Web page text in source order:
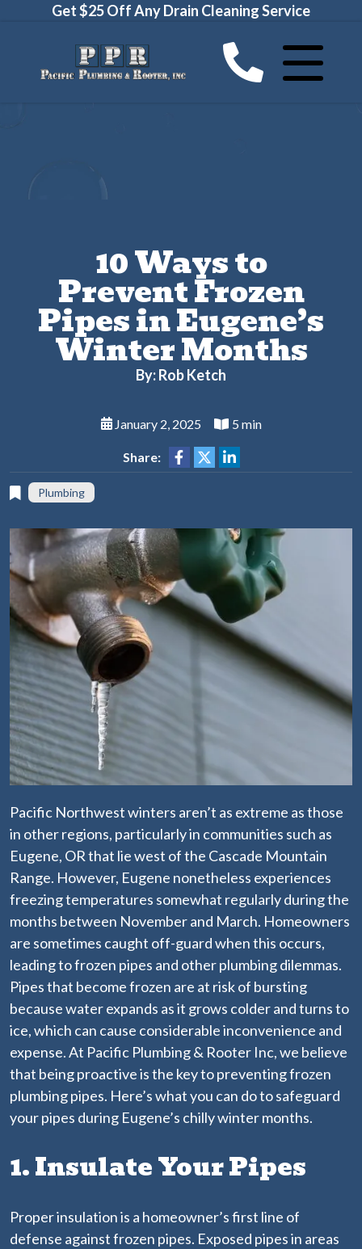
Get $25 Off Any Drain Cleaning Service
10 Ways to
Prevent Frozen
Pipes in Eugene’s
Winter Months
By: Rob Ketch
January 2, 2025 5 min
Share:
Plumbing
Pacific Northwest winters aren’t as extreme as those
in other regions, particularly in communities such as
Eugene, OR that lie west of the Cascade Mountain
Range. However, Eugene nonetheless experiences
freezing temperatures somewhat regularly during the
months between November and March. Homeowners
are sometimes caught off-guard when this occurs,
leading to frozen pipes and other plumbing dilemmas.
Pipes that become frozen are at risk of bursting
because water expands as it grows colder and turns to
ice, which can cause considerable inconvenience and
expense. At Pacific Plumbing & Rooter Inc, we believe
that being proactive is the key to preventing frozen
plumbing pipes. Here’s what you can do to safeguard
your pipes during Eugene’s chilly winter months.
1. Insulate Your Pipes
Proper insulation is a homeowner’s first line of
defense against frozen pipes. Exposed pipes in areas